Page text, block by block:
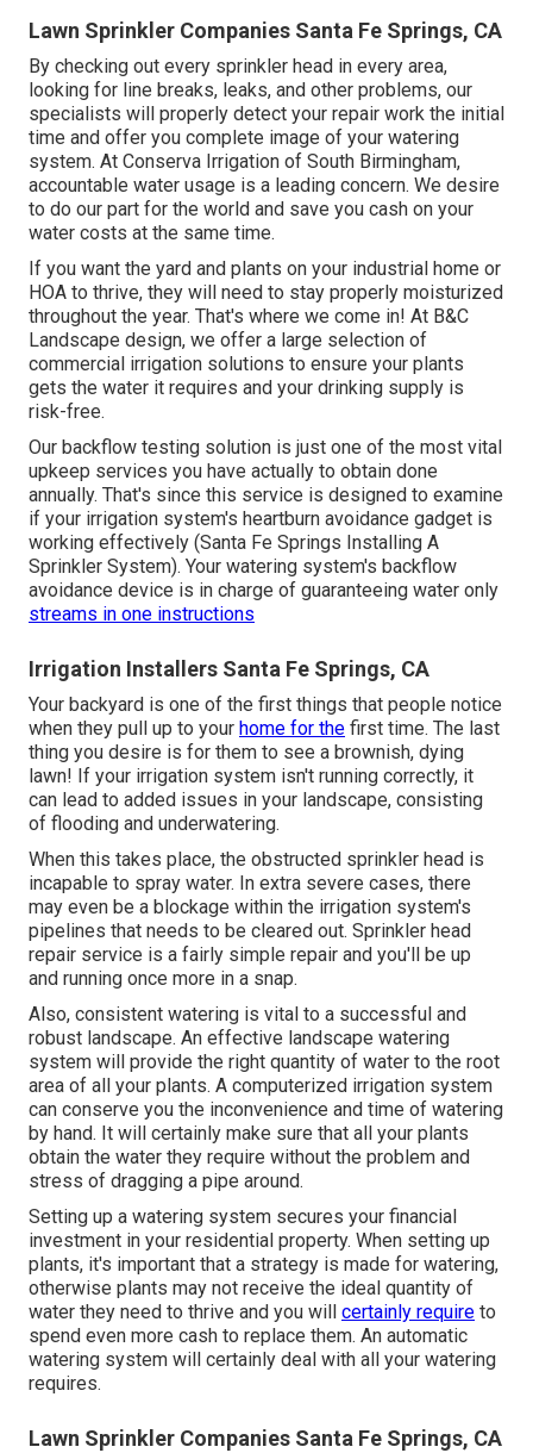
Lawn Sprinkler Companies Santa Fe Springs, CA
By checking out every sprinkler head in every area,
looking for line breaks, leaks, and other problems, our
specialists will properly detect your repair work the initial
time and offer you complete image of your watering
system. At Conserva Irrigation of South Birmingham,
accountable water usage is a leading concern. We desire
to do our part for the world and save you cash on your
water costs at the same time.
If you want the yard and plants on your industrial home or
HOA to thrive, they will need to stay properly moisturized
throughout the year. That's where we come in! At B&C
Landscape design, we offer a large selection of
commercial irrigation solutions to ensure your plants
gets the water it requires and your drinking supply is
risk-free.
Our backflow testing solution is just one of the most vital
upkeep services you have actually to obtain done
annually. That's since this service is designed to examine
if your irrigation system's heartburn avoidance gadget is
working effectively (Santa Fe Springs Installing A
Sprinkler System). Your watering system's backflow
avoidance device is in charge of guaranteeing water only
streams in one instructions
Irrigation Installers Santa Fe Springs, CA
Your backyard is one of the first things that people notice
when they pull up to your home for the first time. The last
thing you desire is for them to see a brownish, dying
lawn! If your irrigation system isn't running correctly, it
can lead to added issues in your landscape, consisting
of flooding and underwatering.
When this takes place, the obstructed sprinkler head is
incapable to spray water. In extra severe cases, there
may even be a blockage within the irrigation system's
pipelines that needs to be cleared out. Sprinkler head
repair service is a fairly simple repair and you'll be up
and running once more in a snap.
Also, consistent watering is vital to a successful and
robust landscape. An effective landscape watering
system will provide the right quantity of water to the root
area of all your plants. A computerized irrigation system
can conserve you the inconvenience and time of watering
by hand. It will certainly make sure that all your plants
obtain the water they require without the problem and
stress of dragging a pipe around.
Setting up a watering system secures your financial
investment in your residential property. When setting up
plants, it's important that a strategy is made for watering,
otherwise plants may not receive the ideal quantity of
water they need to thrive and you will certainly require to
spend even more cash to replace them. An automatic
watering system will certainly deal with all your watering
requires.
Lawn Sprinkler Companies Santa Fe Springs, CA